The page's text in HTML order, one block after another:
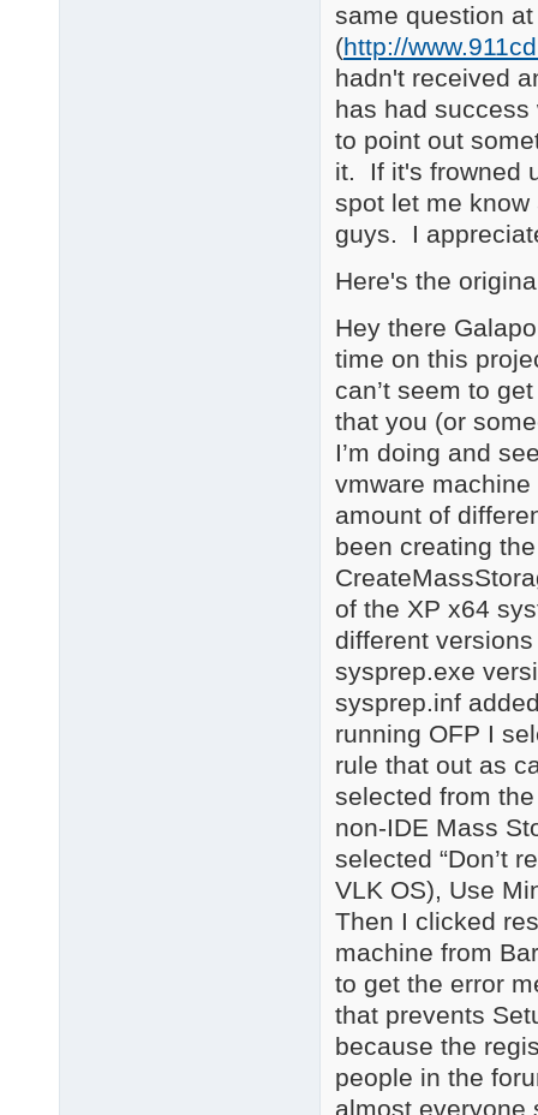
same question
(http://
hadn't received
has had
to point out
it. If it's frowned
spot let me
guys. I
Here's the
Hey there
time on this
can’t seem to
that you (or
I’m doing and
vmware
amount of
been creating
of the XP x64
different
sysprep.exe
sysprep.inf
running OFP I
rule that out as
selected from
non-IDE Mass
selected “Don’t
VLK OS), Use
Then I clicked
machine from
to get the error
that prevents
because the
people in the
almost everyone